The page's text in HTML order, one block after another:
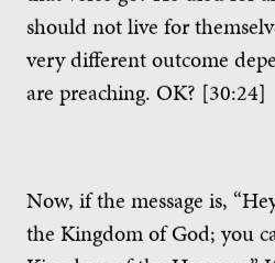
should not live for
very different outcome
are preaching. OK? [30:24]
Now, if the message is,
the Kingdom of God; you